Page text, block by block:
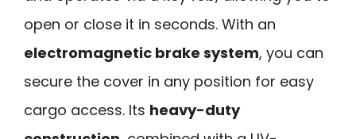
open or close it in seconds. With an
electromagnetic brake system, you can
secure the cover in any position for easy
cargo access. Its heavy-duty